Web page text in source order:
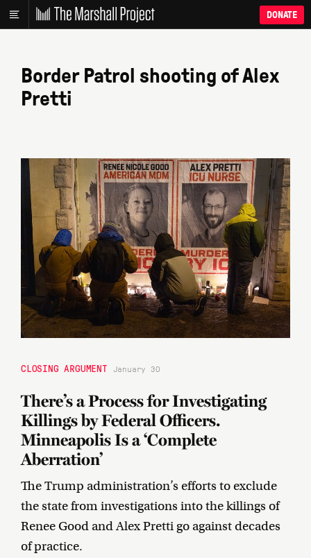
DONATE
Border Patrol shooting of Alex
Pretti
CLOSING ARGUMENT January 30
There’s a Process for Investigating
Killings by Federal Officers.
Minneapolis Is a ‘Complete
Aberration’
The Trump administration’s efforts to exclude
the state from investigations into the killings of
Renee Good and Alex Pretti go against decades
of practice.